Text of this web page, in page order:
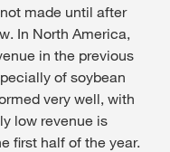
made until after
In North America,
in the previous
of soybean
very well, with
low revenue is
first half of the year.